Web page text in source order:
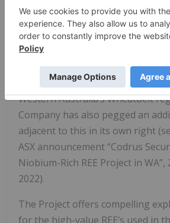
announcement.
In November 2022, Codrus
and joint venture agreement with
Minerals Pty Ltd (Talgomine) to
interest in the Karloning Project,
Western Australia’s Wheatbelt
Company has also pegged an
adjacent to this in its own right
ASX announcement “Codrus
Niobium-Rich REE Project in
2022).
The Project offers compelling
for the high-value REE’s used in